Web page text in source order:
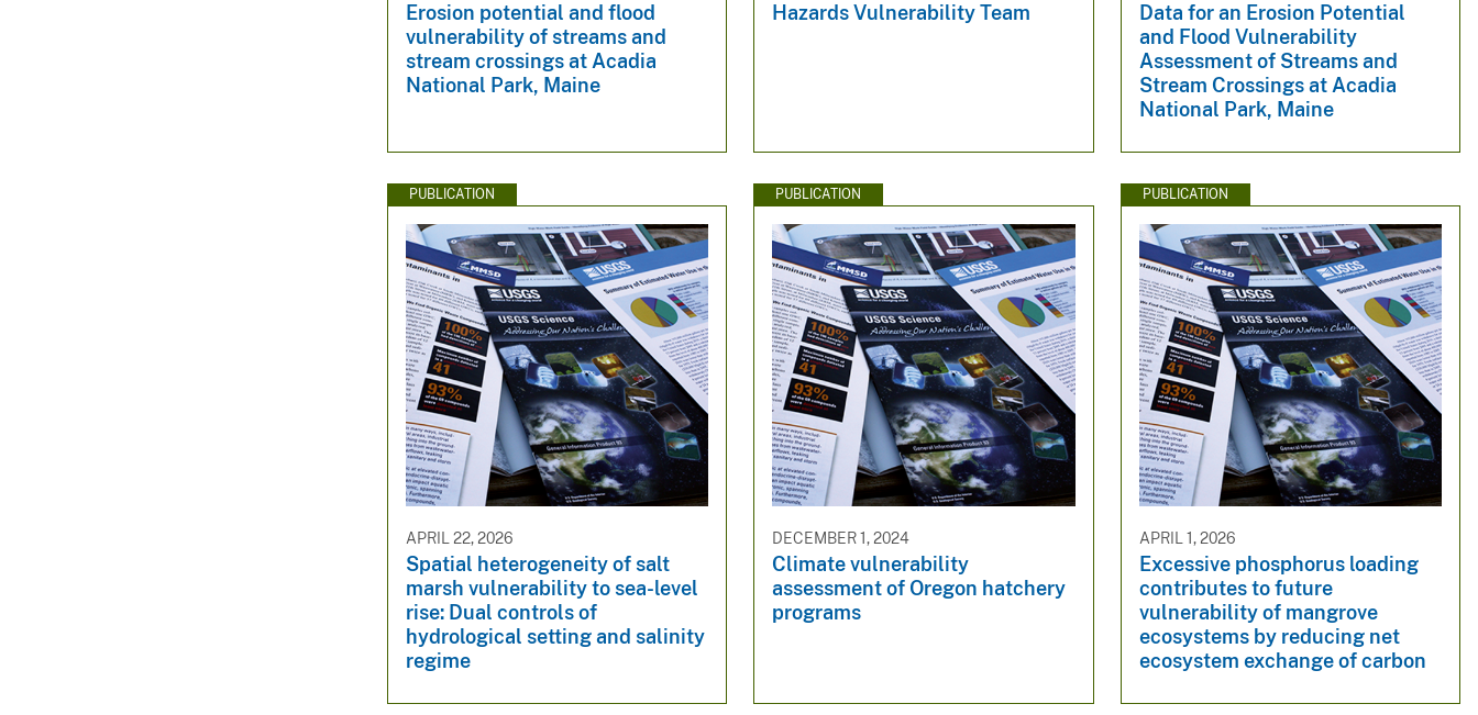
Erosion potential and flood
vulnerability of streams and
stream crossings at Acadia
National Park, Maine
Hazards Vulnerability Team
Data for an Erosion Potential
and Flood Vulnerability
Assessment of Streams and
Stream Crossings at Acadia
National Park, Maine
PUBLICATION
APRIL 22, 2026
Spatial heterogeneity of salt
marsh vulnerability to sea-level
rise: Dual controls of
hydrological setting and salinity
regime
PUBLICATION
DECEMBER 1, 2024
Climate vulnerability
assessment of Oregon hatchery
programs
PUBLICATION
APRIL 1, 2026
Excessive phosphorus loading
contributes to future
vulnerability of mangrove
ecosystems by reducing net
ecosystem exchange of carbon